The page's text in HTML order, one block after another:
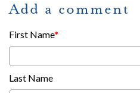
Add a comment
First Name*
Last Name